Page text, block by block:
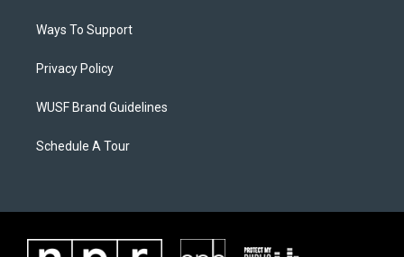
Ways To Support
Privacy Policy
WUSF Brand Guidelines
Schedule A Tour